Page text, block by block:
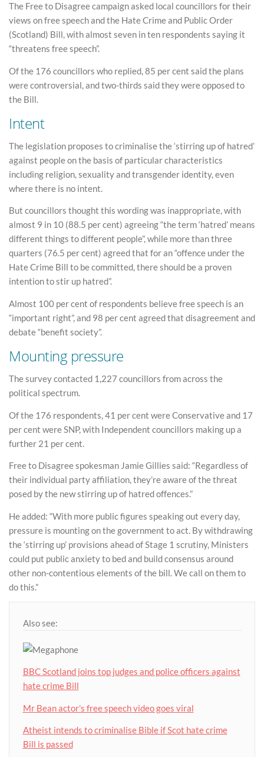
The Free to Disagree campaign asked local councillors for their
views on free speech and the Hate Crime and Public Order
(Scotland) Bill, with almost seven in ten respondents saying it
“threatens free speech”.
Of the 176 councillors who replied, 85 per cent said the plans
were controversial, and two-thirds said they were opposed to
the Bill.
Intent
The legislation proposes to criminalise the ‘stirring up of hatred’
against people on the basis of particular characteristics
including religion, sexuality and transgender identity, even
where there is no intent.
But councillors thought this wording was inappropriate, with
almost 9 in 10 (88.5 per cent) agreeing “the term ‘hatred’ means
different things to different people”, while more than three
quarters (76.5 per cent) agreed that for an “offence under the
Hate Crime Bill to be committed, there should be a proven
intention to stir up hatred”.
Almost 100 per cent of respondents believe free speech is an
“important right”, and 98 per cent agreed that disagreement and
debate “benefit society”.
Mounting pressure
The survey contacted 1,227 councillors from across the
political spectrum.
Of the 176 respondents, 41 per cent were Conservative and 17
per cent were SNP, with Independent councillors making up a
further 21 per cent.
Free to Disagree spokesman Jamie Gillies said: “Regardless of
their individual party affiliation, they’re aware of the threat
posed by the new stirring up of hatred offences.”
He added: “With more public figures speaking out every day,
pressure is mounting on the government to act. By withdrawing
the ‘stirring up’ provisions ahead of Stage 1 scrutiny, Ministers
could put public anxiety to bed and build consensus around
other non-contentious elements of the bill. We call on them to
do this.”
Also see:
BBC Scotland joins top judges and police officers against
hate crime Bill
Mr Bean actor’s free speech video goes viral
Atheist intends to criminalise Bible if Scot hate crime
Bill is passed